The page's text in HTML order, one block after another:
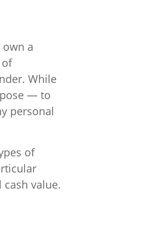
a
While
— to
personal
of
value.